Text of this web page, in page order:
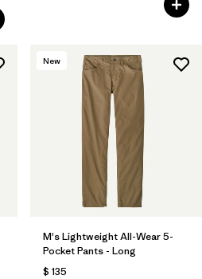
New
M's Lightweight All-Wear 5-
Pocket Pants - Long
$ 135